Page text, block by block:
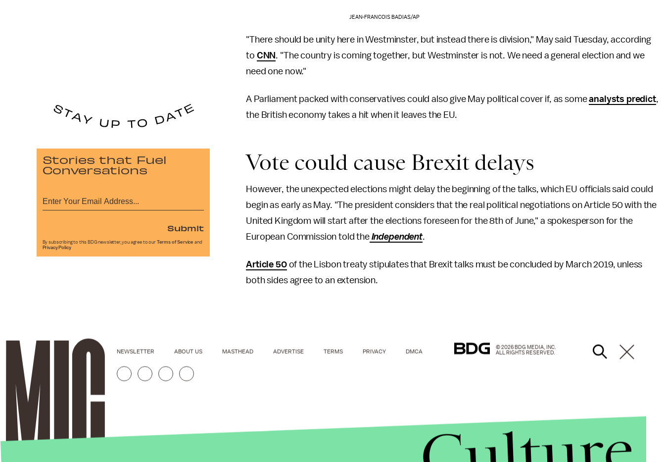
JEAN-FRANCOIS BADIAS/AP
"There should be unity here in Westminster, but instead there is division," May said Tuesday, according
to CNN. "The country is coming together, but Westminster is not. We need a general election and we
need one now."
A Parliament packed with conservatives could also give May political cover if, as someanalysts predict,
the British economy takes a hit when it leaves the EU.
Vote could cause Brexit delays
However, the unexpected elections might delay the beginning of the talks, which EU officials said could
begin as early as May. "The president considers that the real political negotiations on Article 50 with the
United Kingdom will start after the elections foreseen for the 8th of June," a spokesperson for the
European Commission told the Independent.
Article 50of the Lisbon treaty stipulates that Brexit talks must be concluded by March 2019, unless
both sides agree to an extension.
Stories that Fuel
Conversations
Submit
By subscribing to this BDG newsletter, you agree to our Terms of Service and
Privacy Policy
NEWSLETTER ABOUT US MASTHEAD ADVERTISE TERMS PRIVACY DMCA
© 2026 BDG MEDIA, INC.
ALL RIGHTS RESERVED.